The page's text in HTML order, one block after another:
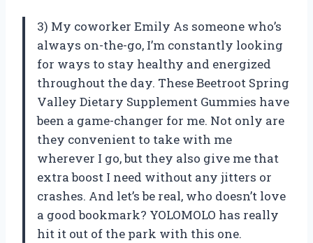
3) My coworker Emily As someone who’s
always on-the-go, I’m constantly looking
for ways to stay healthy and energized
throughout the day. These Beetroot Spring
Valley Dietary Supplement Gummies have
been a game-changer for me. Not only are
they convenient to take with me
wherever I go, but they also give me that
extra boost I need without any jitters or
crashes. And let’s be real, who doesn’t love
a good bookmark? YOLOMOLO has really
hit it out of the park with this one.